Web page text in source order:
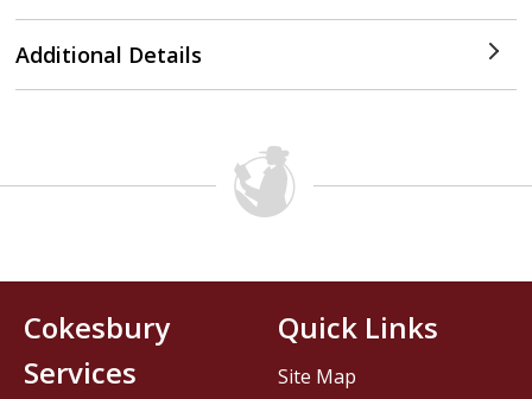
Additional Details
Cokesbury
Services
Quick Links
Site Map